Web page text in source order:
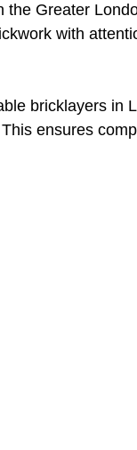
the Greater
with
bricklayers in
ensures